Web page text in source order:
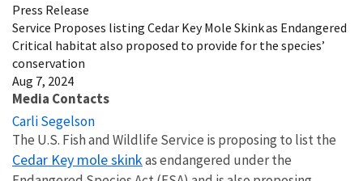
Press Release
Service Proposes listing Cedar Key Mole Skink as Endangered
Critical habitat also proposed to provide for the species’
conservation
Aug 7, 2024
Media Contacts
Carli Segelson
The U.S. Fish and Wildlife Service is proposing to list the
Cedar Key mole skinkas endangered under the